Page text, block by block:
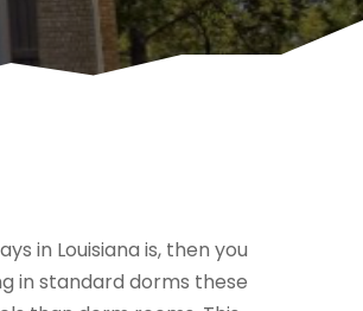
in Louisiana is, then you
in standard dorms these